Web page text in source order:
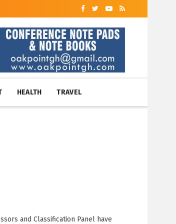
HEALTH TRAVEL
and Classification Panel have